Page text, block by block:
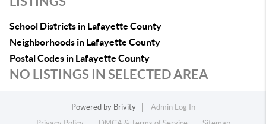
School Districts in Lafayette County
Neighborhoods in Lafayette County
Postal Codes in Lafayette County
NO LISTINGS IN SELECTED AREA
Powered by Brivity
Admin Log In